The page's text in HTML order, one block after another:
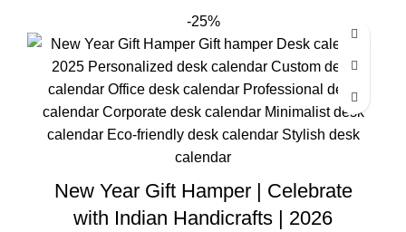
gift for family and friends
Marble base designer Desk Calendar for 2026, accompanied
with a beautiful Pampas Grass Vase.
The Gift Box comes with a beautifully designed New Year
Greeting card with good wishes for your friends and family.
The gift box is made from eco-friendly material and comes with
a drop test proof packing so the gifts are delivered safely.
Desk Calendar Size : 6 x 3 x 4.5 Inch
-25%
New Year Gift Hamper | Celebrate
with Indian Handicrafts | 2026